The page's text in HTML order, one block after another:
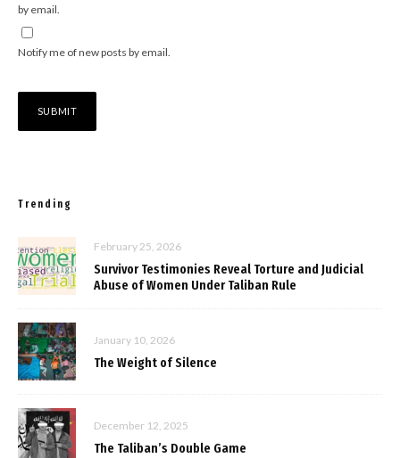
by email.
Notify me of new posts by email.
Trending
February 25, 2026
Survivor Testimonies Reveal Torture and Judicial
Abuse of Women Under Taliban Rule
January 10, 2026
The Weight of Silence
December 12, 2025
The Taliban’s Double Game